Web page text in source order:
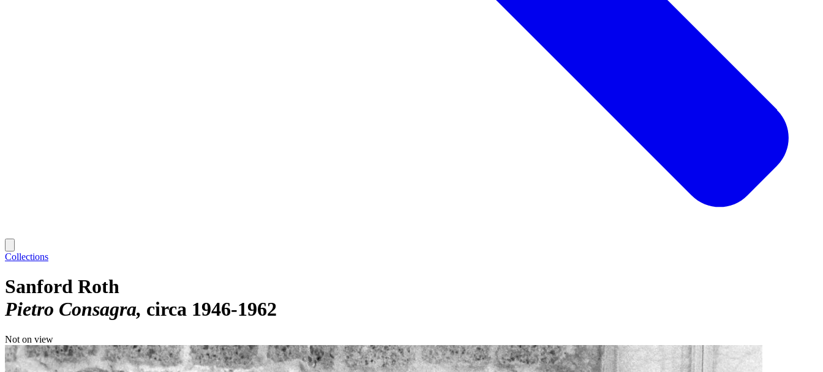
Collections
Sanford Roth
Pietro Consagra circa 1946-1962
Not on view